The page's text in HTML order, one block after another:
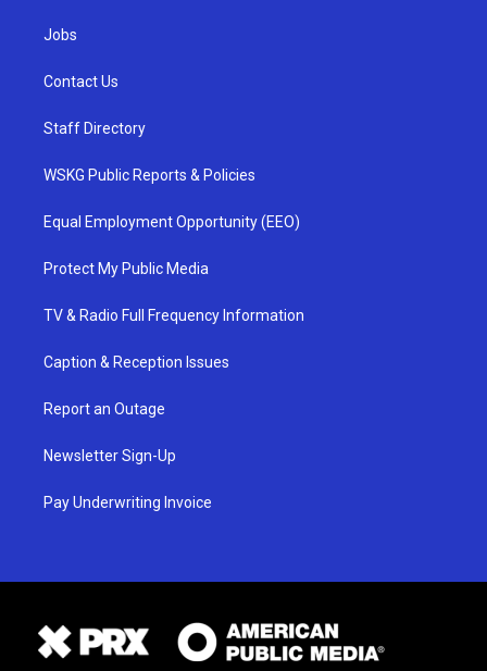
Jobs
Contact Us
Staff Directory
WSKG Public Reports & Policies
Equal Employment Opportunity (EEO)
Protect My Public Media
TV & Radio Full Frequency Information
Caption & Reception Issues
Report an Outage
Newsletter Sign-Up
Pay Underwriting Invoice